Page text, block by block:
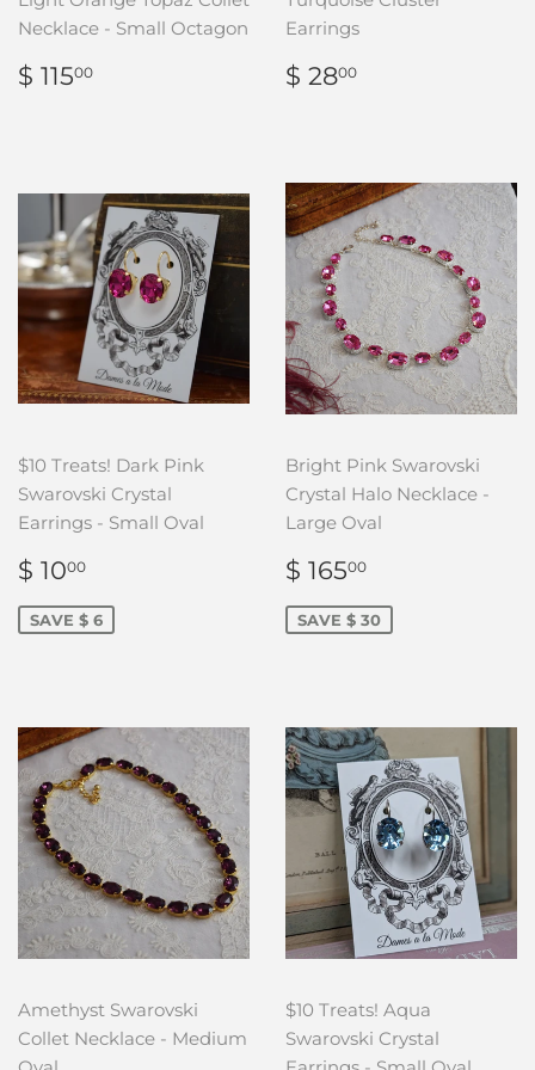
Necklace - Small Octagon
REGULAR
PRICE
$ 11500
Earrings
REGULAR
PRICE
$ 2800
$10 Treats! Dark Pink
Swarovski Crystal
Earrings - Small Oval
SALE
PRICE
$ 1000
SAVE $ 6
Bright Pink Swarovski
Crystal Halo Necklace -
Large Oval
SALE
PRICE
$ 16500
SAVE $ 30
Amethyst Swarovski
Collet Necklace - Medium
$10 Treats! Aqua
Swarovski Crystal